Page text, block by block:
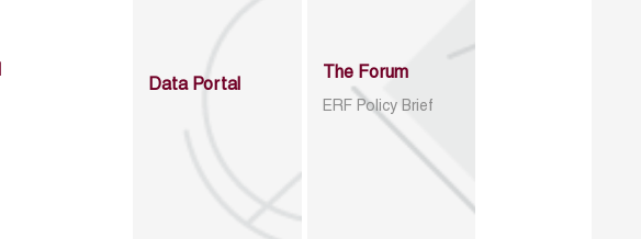
Data Portal
The Forum
ERF Policy Brief